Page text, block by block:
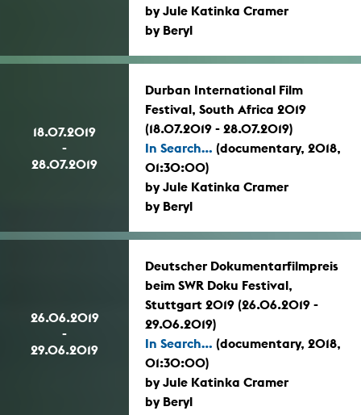
by Jule Katinka Cramer
by Beryl
18.07.2019
-
28.07.2019
Durban International Film
Festival, South Africa 2019
(18.07.2019 - 28.07.2019)
In Search... (documentary, 2018,
01:30:00)
by Jule Katinka Cramer
by Beryl
26.06.2019
-
29.06.2019
Deutscher Dokumentarfilmpreis
beim SWR Doku Festival,
Stuttgart 2019 (26.06.2019 -
29.06.2019)
In Search... (documentary, 2018,
01:30:00)
by Jule Katinka Cramer
by Beryl